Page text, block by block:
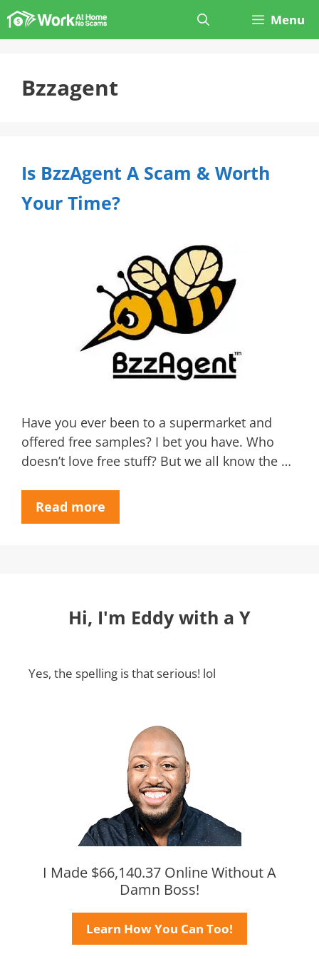
Skip
to
Menu
Bzzagent
Is BzzAgent A Scam & Worth
Your Time?
Have you ever been to a supermarket and
offered free samples? I bet you have. Who
doesn’t love free stuff? But we all know the …
Read more
Hi, I'm Eddy with a Y
Yes, the spelling is that serious! lol
I Made $66,140.37 Online Without A
Damn Boss!
Learn How You Can Too!